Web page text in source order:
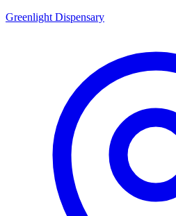
Greenlight Dispensary